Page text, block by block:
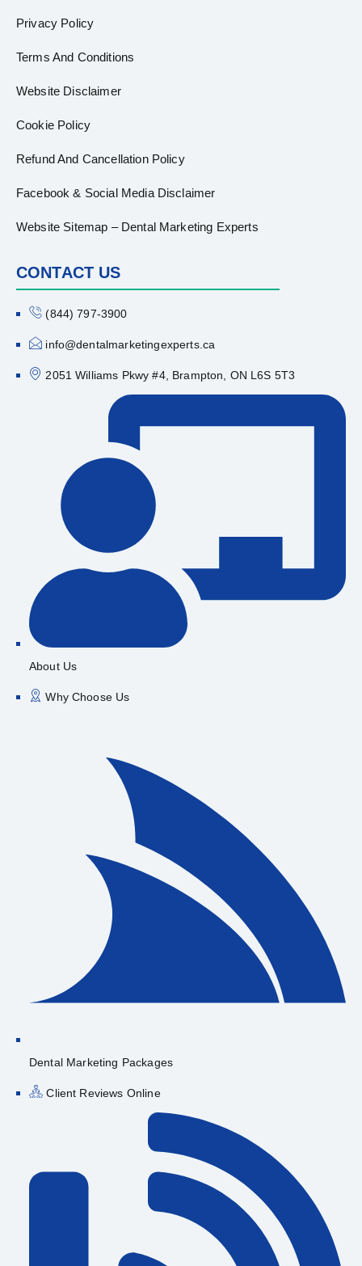
Privacy Policy
Terms And Conditions
Website Disclaimer
Cookie Policy
Refund And Cancellation Policy
Facebook & Social Media Disclaimer
Website Sitemap – Dental Marketing Experts
CONTACT US
(844) 797-3900
info@dentalmarketingexperts.ca
2051 Williams Pkwy #4, Brampton, ON L6S 5T3
About Us
Why Choose Us
Dental Marketing Packages
Client Reviews Online